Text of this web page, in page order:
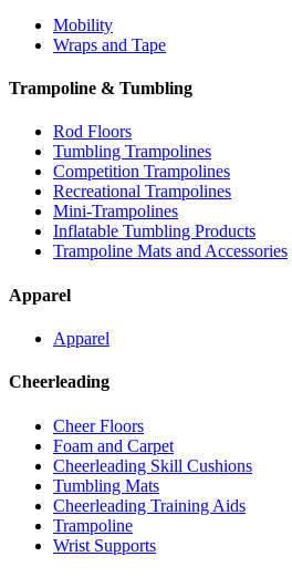
Mobility
Wraps and Tape
Trampoline & Tumbling
Rod Floors
Tumbling Trampolines
Competition Trampolines
Recreational Trampolines
Mini-Trampolines
Inflatable Tumbling Products
Trampoline Mats and Accessories
Apparel
Apparel
Cheerleading
Cheer Floors
Foam and Carpet
Cheerleading Skill Cushions
Tumbling Mats
Cheerleading Training Aids
Trampoline
Wrist Supports